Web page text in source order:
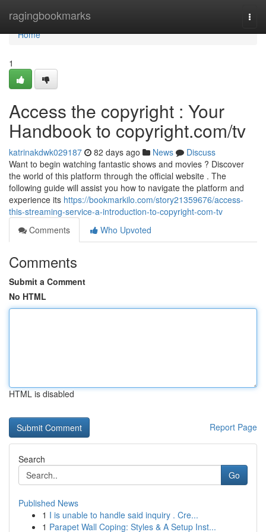
ragingbookmarks
Home
Home
1
Access the copyright : Your
Handbook to copyright.com/tv
katrinakdwk029187 82 days ago News
Discuss
Want to begin watching fantastic shows and movies ? Discover
the world of this platform through the official website . The
following guide will assist you how to navigate the platform and
experience its https://bookmarkilo.com/story21359676/access-
this-streaming-service-a-introduction-to-copyright-com-tv
Comments
Who Upvoted
Comments
Submit a Comment
No HTML
HTML is disabled
Report Page
Search
Go
Published News
1 I is unable to handle said inquiry . Cre...
1 Parapet Wall Coping: Styles & A Setup Inst...